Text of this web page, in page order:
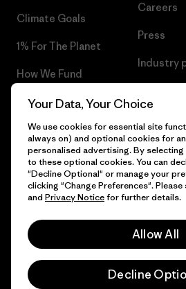
Climate Goals
1% For The Planet
How We Fund
Gift Cards
Find a Store
Careers
Press
Industry
© 2026 Patagonia, Inc. All Rights Reserved.
Your Data, Your Choice
We use cookies for essential site
always on) and optional cookies for
personalised advertising. By
to these optional cookies. You can
"Decline Optional" or manage your
clicking "Change Preferences". Please
and Privacy Noticefor further details.
Allow All
Decline